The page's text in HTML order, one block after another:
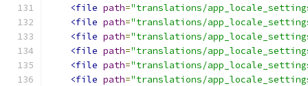
<file path="translations/
<file path="translations/
<file path="translations/
<file path="translations/
<file path="translations/
<file path="translations/